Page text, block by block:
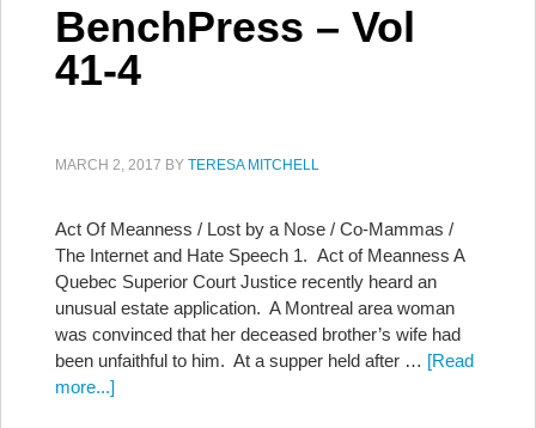
BenchPress – Vol
41-4
MARCH 2, 2017 BY TERESA MITCHELL
Act Of Meanness / Lost by a Nose / Co-Mammas /
The Internet and Hate Speech 1. Act of Meanness A
Quebec Superior Court Justice recently heard an
unusual estate application. A Montreal area woman
was convinced that her deceased brother’s wife had
been unfaithful to him. At a supper held after … [Read
more...]